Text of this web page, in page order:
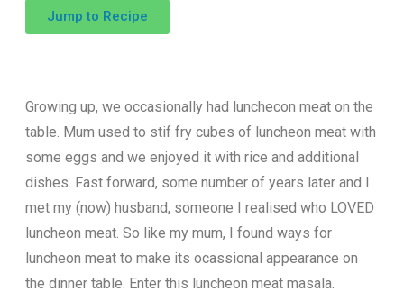
Jump to Recipe
Growing up, we occasionally had lunchecon meat on the
table. Mum used to stif fry cubes of luncheon meat with
some eggs and we enjoyed it with rice and additional
dishes. Fast forward, some number of years later and I
met my (now) husband, someone I realised who LOVED
luncheon meat. So like my mum, I found ways for
luncheon meat to make its ocassional appearance on
the dinner table. Enter this luncheon meat masala.